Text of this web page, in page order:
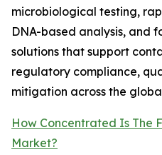
microbiological testing,
DNA-based analysis, and
solutions that support
regulatory compliance,
mitigation across the
How Concentrated Is The
Market?